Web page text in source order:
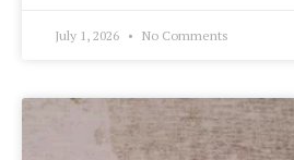
July 1, 2026 No Comments